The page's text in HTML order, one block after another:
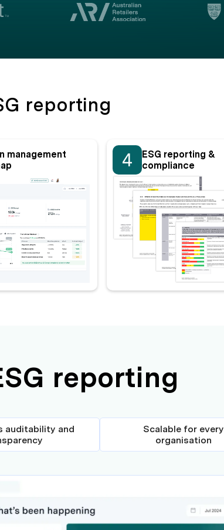
reporting
management
4
ESG reporting &
compliance
reporting
auditability and
Scalable for every
organisation